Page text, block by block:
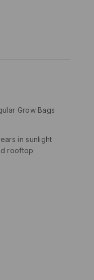
Grow Bags
in sunlight
rooftop